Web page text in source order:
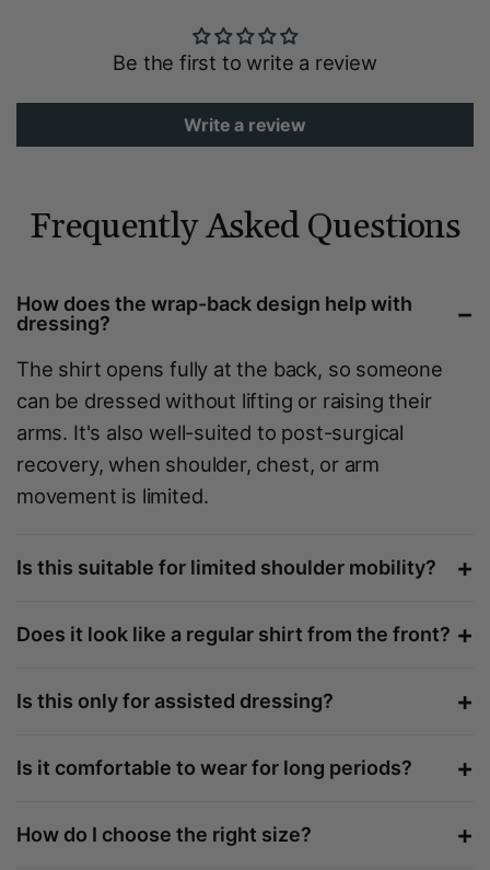
Be the first to write a review
Write a review
Frequently Asked Questions
How does the wrap-back design help with
dressing?
−
The shirt opens fully at the back, so someone
can be dressed without lifting or raising their
arms. It's also well-suited to post-surgical
recovery, when shoulder, chest, or arm
movement is limited.
Is this suitable for limited shoulder mobility? +
Does it look like a regular shirt from the front? +
Is this only for assisted dressing? +
Is it comfortable to wear for long periods? +
How do I choose the right size? +